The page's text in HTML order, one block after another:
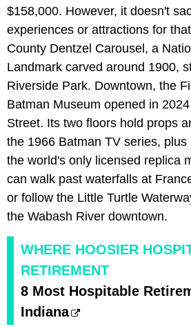
$158,000. However, it doesn't
experiences or attractions for
County Dentzel Carousel, a
Landmark carved around 1900,
Riverside Park. Downtown, the
Batman Museum opened in
Street. Its two floors hold props
the 1966 Batman TV series,
the world's only licensed replica
can walk past waterfalls at
or follow the Little Turtle
the Wabash River downtown.
WHERE HOOSIER
RETIREMENT
8 Most Hospitable
Indiana